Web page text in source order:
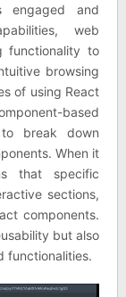
engaged and
web
functionality to
browsing
of using React
based
to break down
When it
that specific
sections,
components.
but also
functionalities.